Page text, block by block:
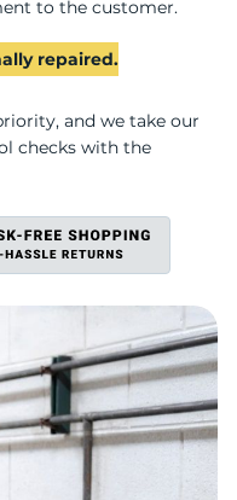
to the customer.
repaired.
and we take our
checks with the